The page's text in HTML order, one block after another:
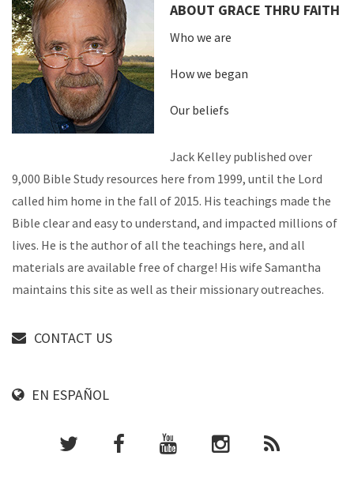
ABOUT GRACE THRU FAITH
Who we are
How we began
Our beliefs
Jack Kelley published over
9,000 Bible Study resources here from 1999, until the Lord
called him home in the fall of 2015. His teachings made the
Bible clear and easy to understand, and impacted millions of
lives. He is the author of all the teachings here, and all
materials are available free of charge! His wife Samantha
maintains this site as well as their missionary outreaches.
CONTACT US
EN ESPAÑOL